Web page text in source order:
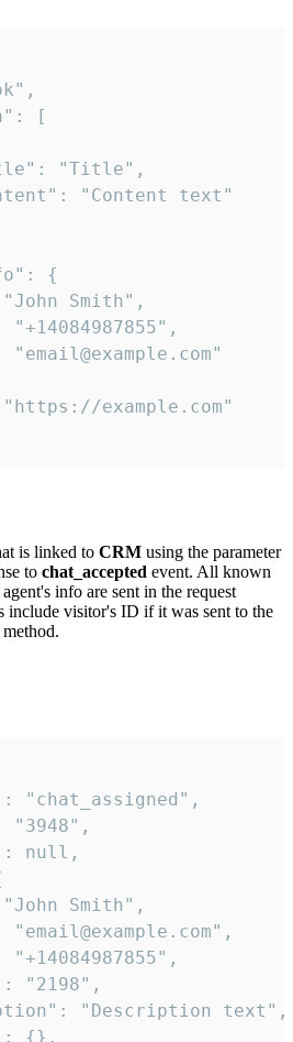
[
"Title",
"Content text"
{
Smith",
"+14084987855",
"email@example.com"
example.com"
is linked to CRM using the parameter
to chat_accepted event. All known
info are sent in the request
include visitor's ID if it was sent to the
method.
"chat_assigned",
"3948",
null,
Smith",
"email@example.com",
"+14084987855",
"2198",
"Description text",
{},